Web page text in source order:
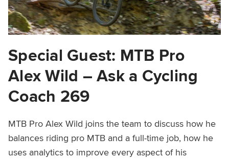
Special Guest: MTB Pro
Alex Wild – Ask a Cycling
Coach 269
MTB Pro Alex Wild joins the team to discuss how he
balances riding pro MTB and a full-time job, how he
uses analytics to improve every aspect of his